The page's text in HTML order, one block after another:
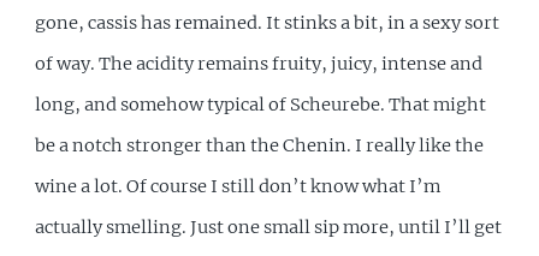
gone, cassis has remained. It stinks a bit, in a sexy sort
of way. The acidity remains fruity, juicy, intense and
long, and somehow typical of Scheurebe. That might
be a notch stronger than the Chenin. I really like the
wine a lot. Of course I still don’t know what I’m
actually smelling. Just one small sip more, until I’ll get